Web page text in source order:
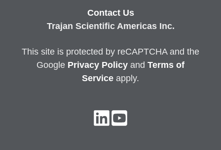
Contact Us
Trajan Scientific Americas Inc.
This site is protected by reCAPTCHA and the
Google Privacy Policy and Terms of
Service apply.